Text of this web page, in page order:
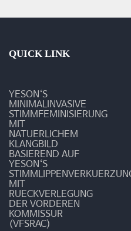
최
연
활
동
QUICK LINK
YESON‘S
MINIMALINVASIVE
STIMMFEMINISIERUNG
MIT
NATUERLICHEM
KLANGBILD
BASIEREND AUF
YESON‘S
MIT
RUECKVERLEGUNG
DER VORDEREN
KOMMISSUR
(VFSRAC)